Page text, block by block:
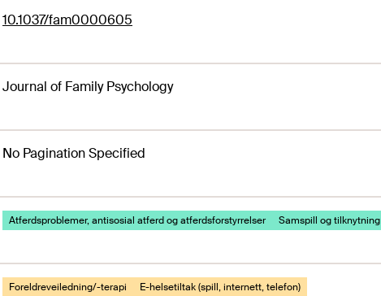
10.1037/fam0000605
Journal of Family Psychology
No Pagination Specified
Atferdsproblemer, antisosial atferd og atferdsforstyrrelser Samspill og tilknytning
Foreldreveiledning/-terapi E-helsetiltak (spill, internett, telefon)